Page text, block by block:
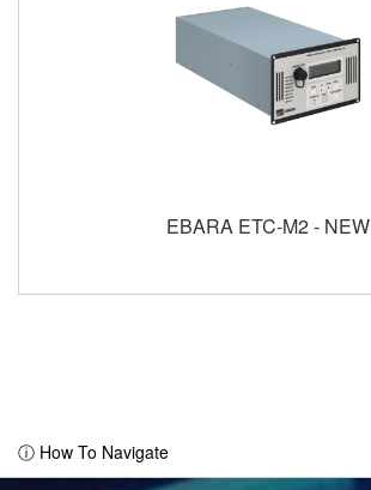
EBARA ETC-M2 - NEW
ⓘ How To Navigate